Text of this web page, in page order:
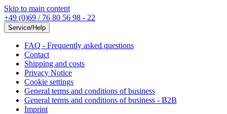
Skip to main content
+49 (0)69 / 76 80 56 98 - 22
Service/Help
FAQ - Frequently asked questions
Contact
Shipping and costs
Privacy Notice
Cookie settings
General terms and conditions of business
General terms and conditions of business - B2B
Imprint